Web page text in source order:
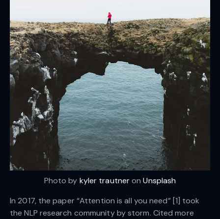
Photo by kyler trautneronUnsplash
In 2017, the paper “Attention is all you need” [1] took
the NLP research community by storm. Cited more